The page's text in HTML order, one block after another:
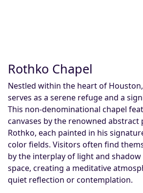
Rothko Chapel
Nestled within the heart of
serves as a serene refuge and a
This non-denominational chapel
canvases by the renowned
Rothko, each painted in his
color fields. Visitors often find
by the interplay of light and
space, creating a meditative
quiet reflection or contemplation.